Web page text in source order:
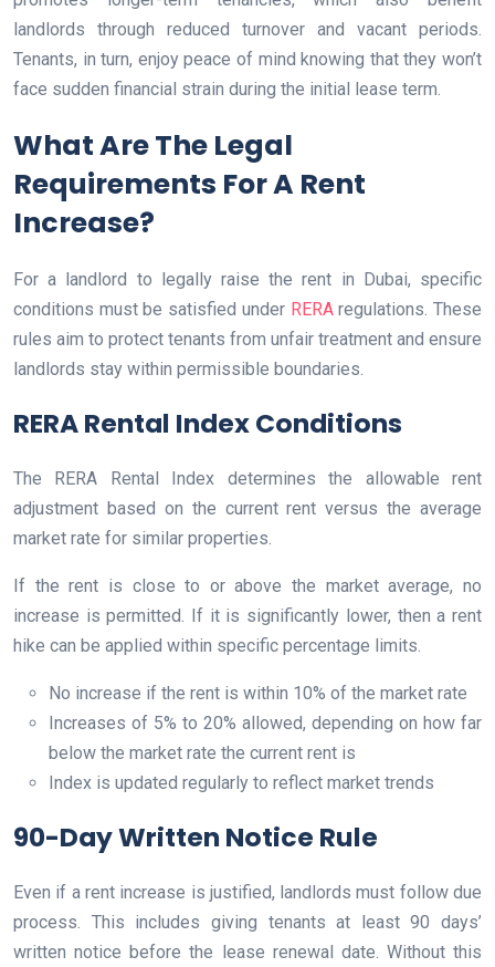
landlords through reduced turnover and vacant periods.
Tenants, in turn, enjoy peace of mind knowing that they won’t
face sudden financial strain during the initial lease term.
What Are The Legal
Requirements For A Rent
Increase?
For a landlord to legally raise the rent in Dubai, specific
conditions must be satisfied under RERAregulations. These
rules aim to protect tenants from unfair treatment and ensure
landlords stay within permissible boundaries.
RERA Rental Index Conditions
The RERA Rental Index determines the allowable rent
adjustment based on the current rent versus the average
market rate for similar properties.
If the rent is close to or above the market average, no
increase is permitted. If it is significantly lower, then a rent
hike can be applied within specific percentage limits.
No increase if the rent is within 10% of the market rate
Increases of 5% to 20% allowed, depending on how far
below the market rate the current rent is
Index is updated regularly to reflect market trends
90-Day Written Notice Rule
Even if a rent increase is justified, landlords must follow due
process. This includes giving tenants at least 90 days’
written notice before the lease renewal date. Without this